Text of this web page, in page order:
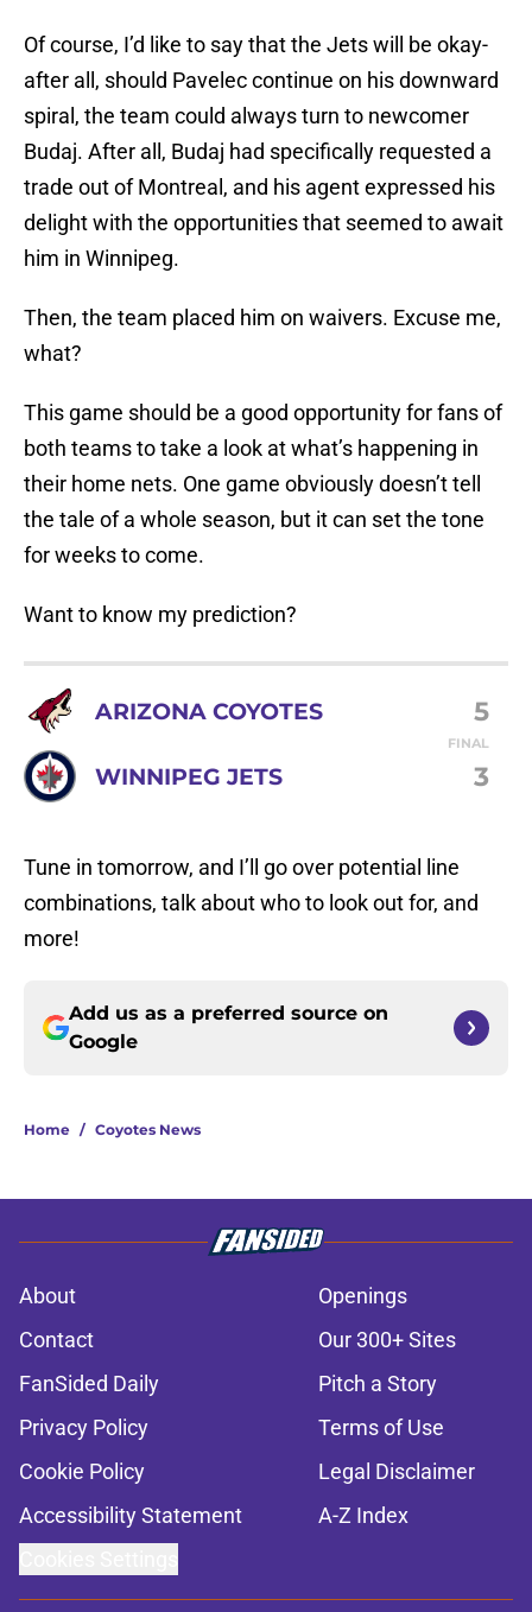
Of course, I’d like to say that the Jets will be okay-
after all, should Pavelec continue on his downward
spiral, the team could always turn to newcomer
Budaj. After all, Budaj had specifically requested a
trade out of Montreal, and his agent expressed his
delight with the opportunities that seemed to await
him in Winnipeg.
Then, the team placed him on waivers. Excuse me,
what?
This game should be a good opportunity for fans of
both teams to take a look at what’s happening in
their home nets. One game obviously doesn’t tell
the tale of a whole season, but it can set the tone
for weeks to come.
Want to know my prediction?
ARIZONA COYOTES 5
FINAL
WINNIPEG JETS 3
Tune in tomorrow, and I’ll go over potential line
combinations, talk about who to look out for, and
more!
Add us as a preferred source on
Google
Home / Coyotes News
About
Openings
Contact
Our 300+ Sites
FanSided Daily
Pitch a Story
Privacy Policy
Terms of Use
Cookie Policy
Legal Disclaimer
Accessibility Statement
A-Z Index